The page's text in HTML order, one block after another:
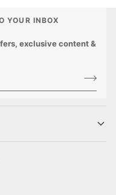
YOUR INBOX
exclusive content &